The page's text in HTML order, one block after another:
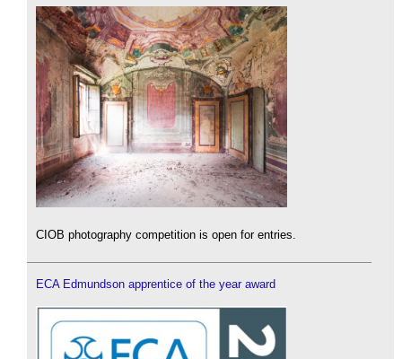
CIOB photography competition is open for entries.
ECA Edmundson apprentice of the year award